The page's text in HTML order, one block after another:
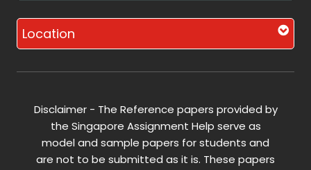
Location
Disclaimer - The Reference papers provided by
the Singapore Assignment Help serve as
model and sample papers for students and
are not to be submitted as it is. These papers